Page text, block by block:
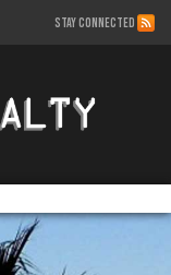
STAY CONNECTED